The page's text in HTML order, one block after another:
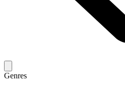
Genres